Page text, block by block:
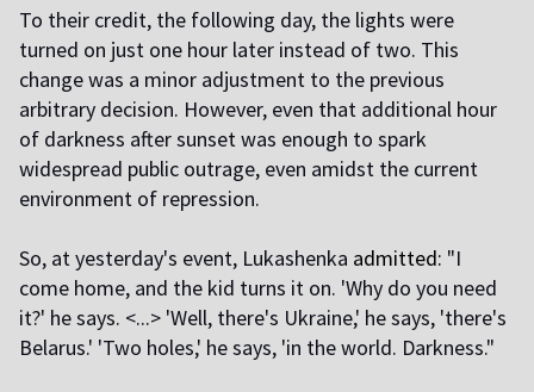
To their credit, the following day, the lights were
turned on just one hour later instead of two. This
change was a minor adjustment to the previous
arbitrary decision. However, even that additional hour
of darkness after sunset was enough to spark
widespread public outrage, even amidst the current
environment of repression.
So, at yesterday's event, Lukashenka admitted: "I
come home, and the kid turns it on. 'Why do you need
it?' he says. <...> 'Well, there's Ukraine,' he says, 'there's
Belarus.' 'Two holes,' he says, 'in the world. Darkness."